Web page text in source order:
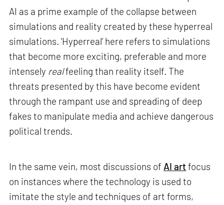
AI as a prime example of the collapse between
simulations and reality created by these hyperreal
simulations. ‘Hyperreal’ here refers to simulations
that become more exciting, preferable and more
intensely realfeeling than reality itself. The
threats presented by this have become evident
through the rampant use and spreading of deep
fakes to manipulate media and achieve dangerous
political trends.
In the same vein, most discussions of AI art focus
on instances where the technology is used to
imitate the style and techniques of art forms,